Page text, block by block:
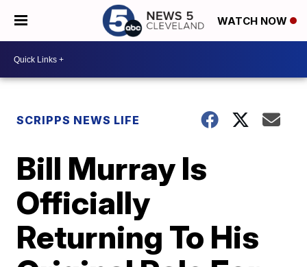
WATCH NOW
SCRIPPS NEWS LIFE
Bill Murray Is
Officially
Returning To His